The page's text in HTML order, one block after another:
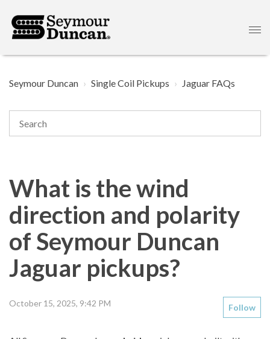
Seymour Duncan Single Coil Pickups Jaguar FAQs
What is the wind
direction and polarity
of Seymour Duncan
Jaguar pickups?
October 15, 2025, 9:42 PM Follow